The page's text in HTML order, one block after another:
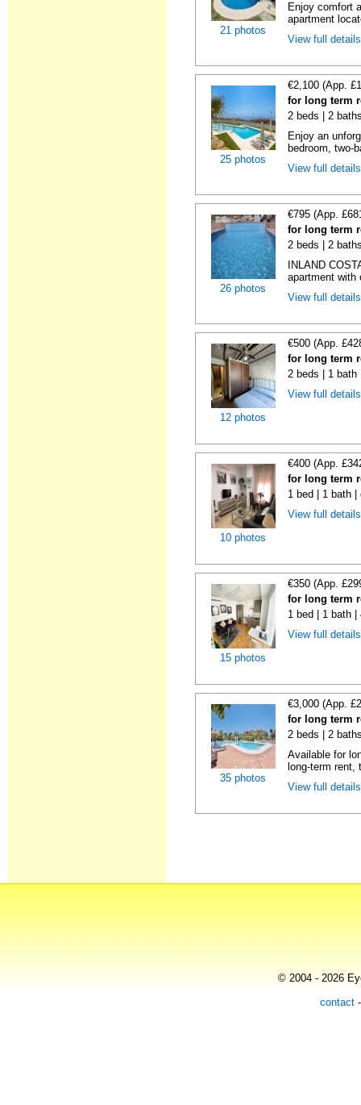
21 photos
Enjoy comfort
apartment
View full
25 photos
€2,100 (App.
for long term
2 beds | 2
Enjoy an
bedroom, two-
View full
26 photos
€795 (App.
for long term
2 beds | 2
INLAND
apartment with
View full
12 photos
€500 (App.
for long term
2 beds | 1 bath
View full
10 photos
€400 (App.
for long term
1 bed | 1 bath |
View full
15 photos
€350 (App.
for long term
1 bed | 1 bath |
View full
35 photos
€3,000 (App.
for long term
2 beds | 2
Available for
long-term
View full
© 2004 - 2026
contact